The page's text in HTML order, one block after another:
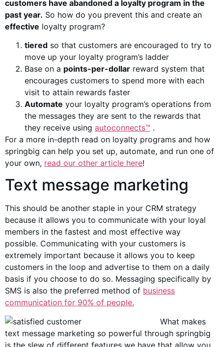
customers have abandoned a loyalty program in the
past year. So how do you prevent this and create an
effective loyalty program?
tiered so that customers are encouraged to try to
move up your loyalty program’s ladder
Base on a points-per-dollar reward system that
encourages customers to spend more with each
visit to attain rewards faster
Automate your loyalty program’s operations from
the messages they are sent to the rewards that
they receive using autoconnects™ .
For a more in-depth read on loyalty programs and how
springbig can help you set up, automate, and run one of
your own, read our other article here!
Text message marketing
This should be another staple in your CRM strategy
because it allows you to communicate with your loyal
members in the fastest and most effective way
possible. Communicating with your customers is
extremely important because it allows you to keep
customers in the loop and advertise to them on a daily
basis if you choose to do so. Messaging specifically by
SMS is also the preferred method of business
communication for 90% of people.
What makes
text message marketing so powerful through springbig
is the slew of different features we have that allow you